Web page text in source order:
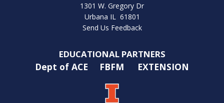
1301 W. Gregory Dr
Urbana IL 61801
Send Us Feedback
EDUCATIONAL PARTNERS
Dept of ACE FBFM EXTENSION